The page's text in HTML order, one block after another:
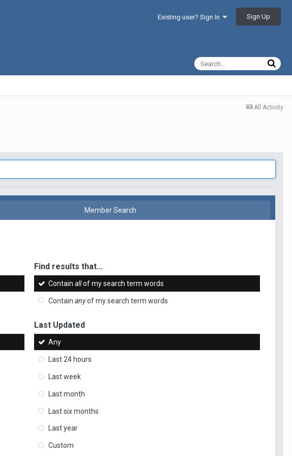
Existing user? Sign In Sign Up
All Activity
Member Search
Find results that...
Containallof my search term words
Containanyof my search term words
Last Updated
Any
Last 24 hours
Last week
Last month
Last six months
Last year
Custom